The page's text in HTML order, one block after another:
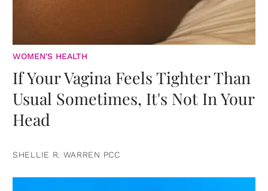
WOMEN'S HEALTH
If Your Vagina Feels Tighter Than
Usual Sometimes, It's Not In Your
Head
SHELLIE R. WARREN PCC